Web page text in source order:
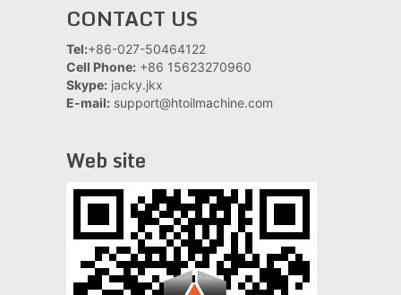
CONTACT US
Tel:+86-027-50464122
Cell Phone: +86 15623270960
Skype: jacky.jkx
E-mail: support@htoilmachine.com
Web site